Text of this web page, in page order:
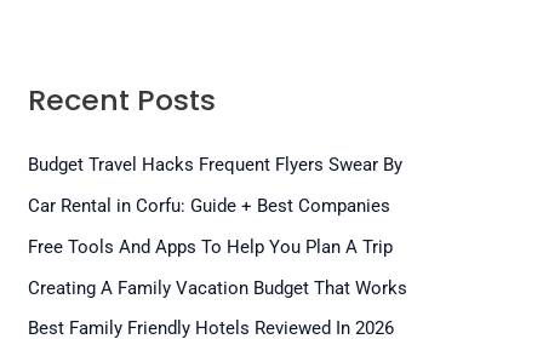
Recent Posts
Budget Travel Hacks Frequent Flyers Swear By
Car Rental in Corfu: Guide + Best Companies
Free Tools And Apps To Help You Plan A Trip
Creating A Family Vacation Budget That Works
Best Family Friendly Hotels Reviewed In 2026